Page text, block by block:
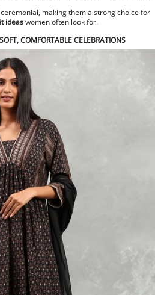
making them a strong choice for
ideaswomen often look for.
COMFORTABLE CELEBRATIONS